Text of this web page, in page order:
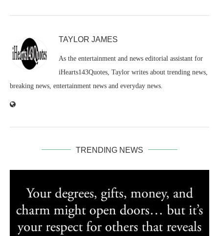
TAYLOR JAMES
As the entertainment and news editorial assistant for
iHearts143Quotes, Taylor writes about trending news,
breaking news, entertainment news and everyday news.
TRENDING NEWS